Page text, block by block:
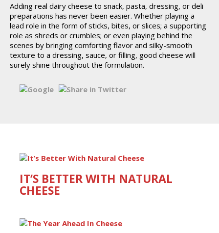
Adding real dairy cheese to snack, pasta, dressing, or deli
preparations has never been easier. Whether playing a
lead role in the form of sticks, bites, or slices; a supporting
role as shreds or crumbles; or even playing behind the
scenes by bringing comforting flavor and silky-smooth
texture to a dressing, sauce, or filling, good cheese will
surely shine throughout the formulation.
IT’S BETTER WITH NATURAL
CHEESE